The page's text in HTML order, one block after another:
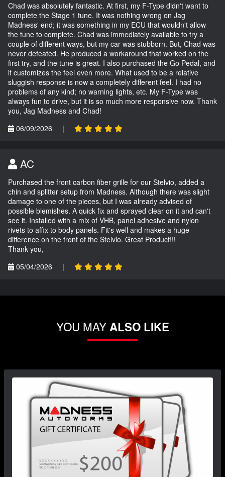
Chad was absolutely fantastic. At first, my F-Type didn't want to
complete the Stage 1 tune. It was nothing wrong on Jag
Madness' end; it was something in my ECU that wouldn't allow
the tune to complete. Chad was immediately available to try a
couple of different ways, but my car was stubborn. But, Chad was
never defeated. He produced a workaround that worked on the
first try, and the tune is great. I also purchased the Go Pedal, and
it customizes the feel even more. What used to be a relative
sluggish response is now a completely different feel. I had no
problems of any kind; no warning lights, etc. My F-Type was
always fun to drive, but it is so much more responsive now. Thank
you, Jag Madness and Chad!
06/09/2026
|
AC
Purchased the front carbon fiber grille for our Stelvio, added a
chin and splitter setup from Madness. Although there was slight
damage to one of the pieces, but I was already advised of
possible blemishes. A quick fix and sprayed clear on it and can't
see it. Installed with a mix of VHB, panel adhesive and nylon
rivets to affix to body panels. Fit's well and makes a huge
difference on the front of the Stelvio. Great Product!!!
Thank you,
05/04/2026
|
YOU MAYALSO LIKE